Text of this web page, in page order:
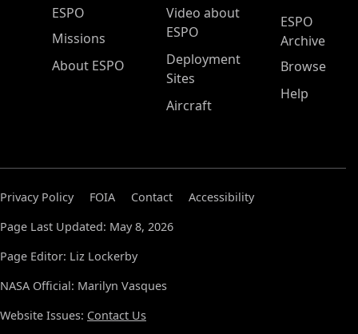
ESPO Main Menu
ESPO
Missions
About ESPO
Video about
ESPO
Deployment
Sites
Aircraft
ESPO
Archive
Browse
Help
Privacy Policy FOIA Contact
Accessibility
Page Last Updated: May 8, 2026
Page Editor: Liz Lockerby
NASA Official: Marilyn Vasques
Website Issues: Contact Us